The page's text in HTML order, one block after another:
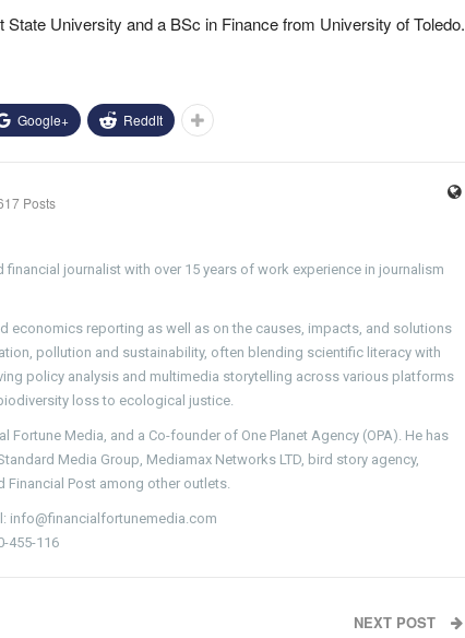
University and a BSc in Finance from University of Toledo.
Google+ ReddIt
Posts
financial journalist with over 15 years of work experience in journalism
economics reporting as well as on the causes, impacts, and solutions
pollution and sustainability, often blending scientific literacy with
policy analysis and multimedia storytelling across various platforms
loss to ecological justice.
Fortune Media, and a Co-founder of One Planet Agency (OPA). He has
Media Group, Mediamax Networks LTD, bird story agency,
Financial Post among other outlets.
info@financialfortunemedia.com
455-116
NEXT POST